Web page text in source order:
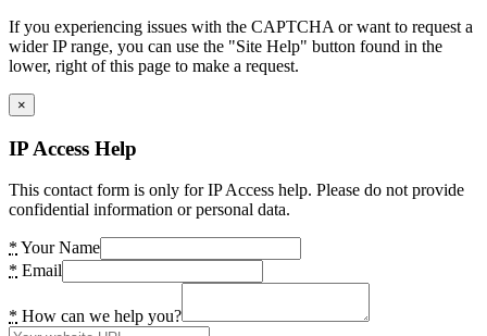
If you experiencing issues with the CAPTCHA or want to request a
wider IP range, you can use the "Site Help" button found in the
lower, right of this page to make a request.
×
IP Access Help
This contact form is only for IP Access help. Please do not provide
confidential information or personal data.
* Your Name
* Email
* How can we help you?